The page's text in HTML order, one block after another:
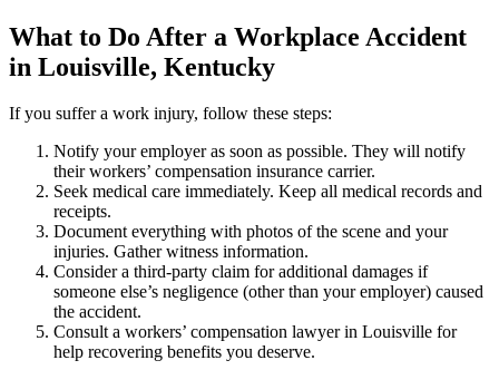
What to Do After a Workplace Accident
in Louisville, Kentucky
If you suffer a work injury, follow these steps:
Notify your employer as soon as possible. They will notify
their workers’ compensation insurance carrier.
Seek medical care immediately. Keep all medical records and
receipts.
Document everything with photos of the scene and your
injuries. Gather witness information.
Consider a third-party claim for additional damages if
someone else’s negligence (other than your employer) caused
the accident.
Consult a workers’ compensation lawyer in Louisville for
help recovering benefits you deserve.